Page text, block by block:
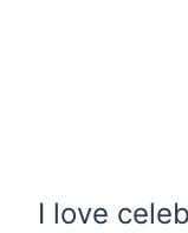
I love